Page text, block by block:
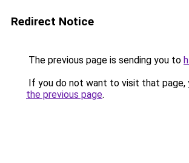
Redirect Notice
The previous page is sending you to
If you do not want to visit that page,
the previous page.